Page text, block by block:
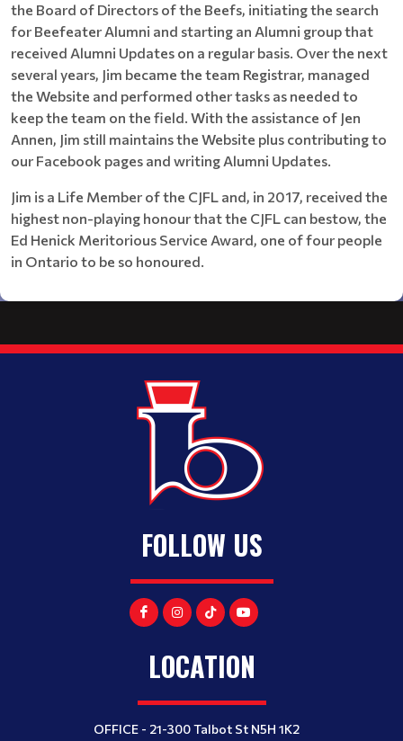
the Board of Directors of the Beefs, initiating the search
for Beefeater Alumni and starting an Alumni group that
received Alumni Updates on a regular basis. Over the next
several years, Jim became the team Registrar, managed
the Website and performed other tasks as needed to
keep the team on the field. With the assistance of Jen
Annen, Jim still maintains the Website plus contributing to
our Facebook pages and writing Alumni Updates.
Jim is a Life Member of the CJFL and, in 2017, received the
highest non-playing honour that the CJFL can bestow, the
Ed Henick Meritorious Service Award, one of four people
in Ontario to be so honoured.
FOLLOW US
LOCATION
OFFICE - 21-300 Talbot St N5H 1K2